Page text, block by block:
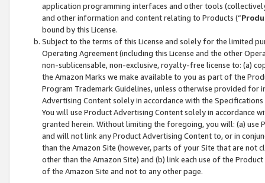
application programming interfaces and other tools
and other information and content relating to Products (“
bound by this License.
Subject to the terms of this License and solely for the limited
Operating Agreement (including this License and the other
non-sublicensable, non-exclusive, royalty-free license to: (a)
the Amazon Marks we make available to you as part of the
Program Trademark Guidelines, unless otherwise provided for
Advertising Content solely in accordance with the Specifications
You will use Product Advertising Content solely in accordance
granted herein. Without limiting the foregoing, you will: (a) use
and will not link any Product Advertising Content to, or in
than the Amazon Site (however, parts of your Site that are not
other than the Amazon Site) and (b) link each use of the
of the Amazon Site and not to any other page.